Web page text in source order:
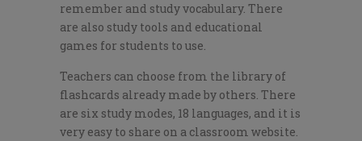
remember and study vocabulary. There
are also study tools and educational
games for students to use.
Teachers can choose from the library of
flashcards already made by others. There
are six study modes, 18 languages, and it is
very easy to share on a classroom website.